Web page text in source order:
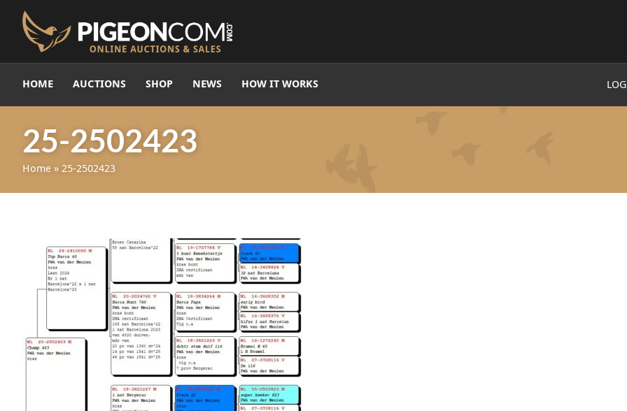
HOME AUCTIONS SHOP NEWS HOW IT WORKS
25-2502423
Home » 25-2502423